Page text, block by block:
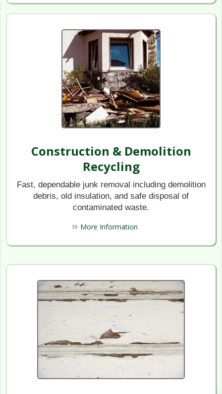
Construction & Demolition
Recycling​
Fast, dependable junk removal including demolition
debris, old insulation, and safe disposal of
contaminated waste.
More Information